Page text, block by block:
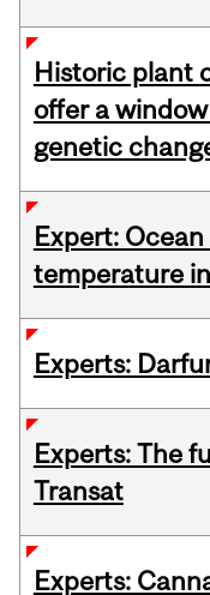
Historic plant
offer a
genetic
Expert:
temperature
Experts:
Experts: The
Transat
Experts: